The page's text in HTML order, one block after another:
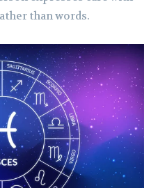
than words.